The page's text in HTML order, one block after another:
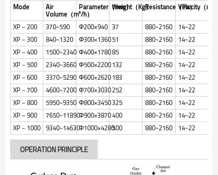
Mode Air
Volume（m³/h）
Parameter（mm）Weight（Kg）Resistance（Pa）Velocity（m/
XP－200 370~590 Φ200×940 37 880~2160
14~22
XP－300
840~1320 Φ300×136051 880~2160
14~22
XP－400
1500~2340 Φ400×178085 880~2160
14~22
XP－500
2340~3660 Φ500×2200132 880~2160
14~22
XP－600
3370~5290 Φ600×2620183 880~2160
14~22
XP－700
4600~7200 Φ700×3030252 880~2160
14~22
XP－800
5950~9350 Φ800×3450325 880~2160
14~22
XP－900
7650~11890Φ900×3870400 880~2160
14~22
XP－1000 9340~14630Φ1000×4280500 880~2160 14~22
OPERATION PRINCIPLE